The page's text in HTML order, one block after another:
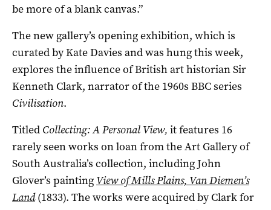
be more of a blank canvas.”
The new gallery’s opening exhibition, which is
curated by Kate Davies and was hung this week,
explores the influence of British art historian Sir
Kenneth Clark, narrator of the 1960s BBC series
Civilisation.
Titled Collecting: A Personal View, it features 16
rarely seen works on loan from the Art Gallery of
South Australia’s collection, including John
Glover’s painting View of Mills Plains, Van Diemen’s
Land (1833). The works were acquired by Clark for